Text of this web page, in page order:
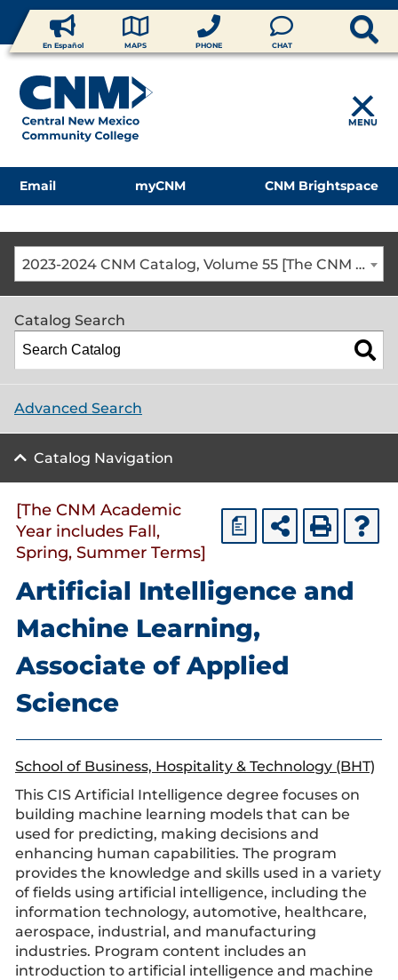
En Español MAPS PHONE CHAT
MENU
Email myCNM CNM Brightspace
2023-2024 CNM Catalog, Volume 55 [The CNM Academic Year includes Fall, Spring, Summer Terms]
Catalog Search
Advanced Search
Catalog Navigation
a
[The CNM Academic
Year includes Fall,
Spring, Summer Terms]
Artificial Intelligence and
Machine Learning,
Associate of Applied
Science
School of Business, Hospitality & Technology (BHT)
This CIS Artificial Intelligence degree focuses on
building machine learning models that can be
used for predicting, making decisions and
enhancing human capabilities. The program
provides the knowledge and skills used in a variety
of fields using artificial intelligence, including the
information technology, automotive, healthcare,
aerospace, industrial, and manufacturing
industries. Program content includes an
introduction to artificial intelligence and machine